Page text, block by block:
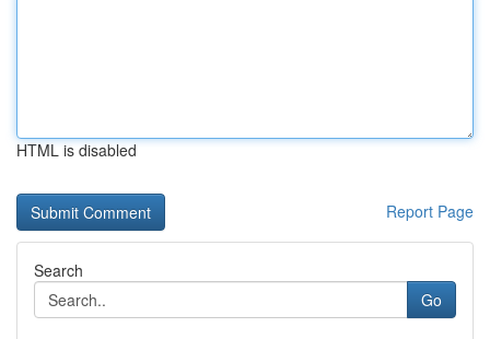
HTML is disabled
Report Page
Search
Go